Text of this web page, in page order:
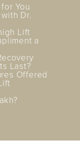
You
Dr.
Lift
a
Last?
Offered